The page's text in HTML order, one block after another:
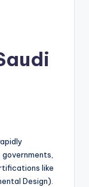
like
Design).